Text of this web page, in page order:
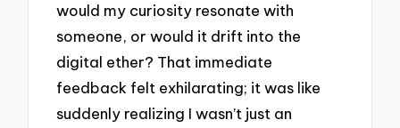
would my curiosity resonate with
someone, or would it drift into the
digital ether? That immediate
feedback felt exhilarating; it was like
suddenly realizing I wasn’t just an